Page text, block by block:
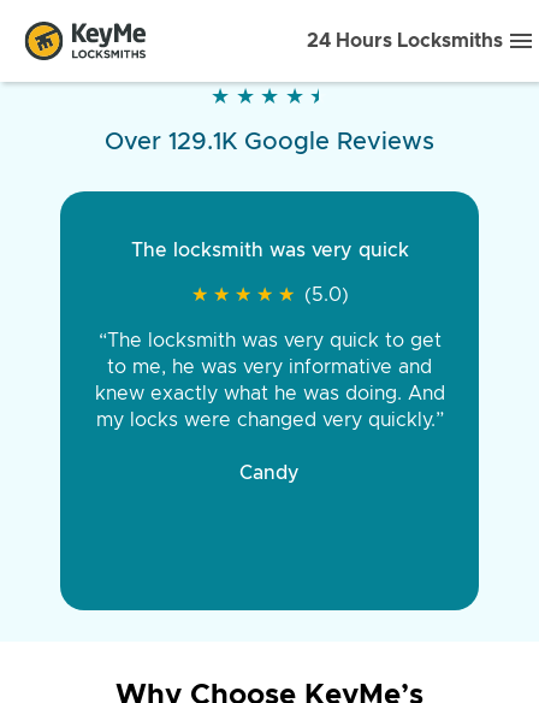
24 Hours Locksmiths
★ ★ ★ ★ ★
★ ★ ★ ★ ★
Over 129.1K Google Reviews
The locksmith was very quick
★ ★ ★ ★ ★
★ ★ ★ ★ ★ (5.0)
“The locksmith was very quick to get
to me, he was very informative and
knew exactly what he was doing. And
my locks were changed very quickly.”
Candy
Why Choose KeyMe’s